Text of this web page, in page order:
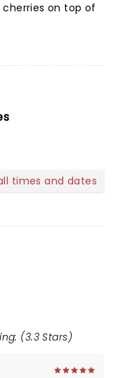
on top of
times and dates
(3.3 Stars)